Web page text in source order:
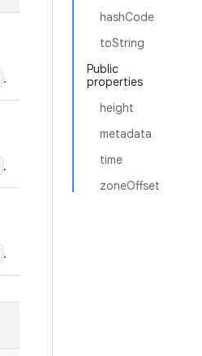
hashCode
toString
Public
properties
height
metadata
time
zoneOffset
.
.
.